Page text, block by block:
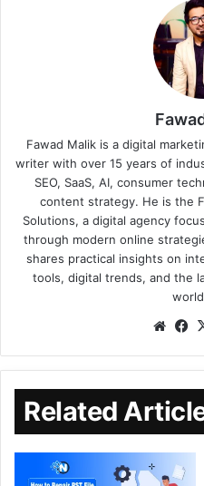
Fawad Malik is a digital
writer with over 15 years of
SEO, SaaS, AI, consumer
content strategy. He is the
Solutions, a digital agency
through modern online
shares practical insights on
tools, digital trends, and the
Related